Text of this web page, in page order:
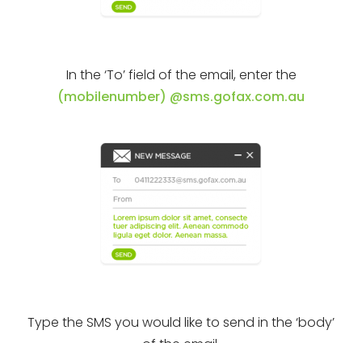
In the ‘To’ field of the email, enter the
(mobilenumber) @sms.gofax.com.au
Type the SMS you would like to send in the ‘body’